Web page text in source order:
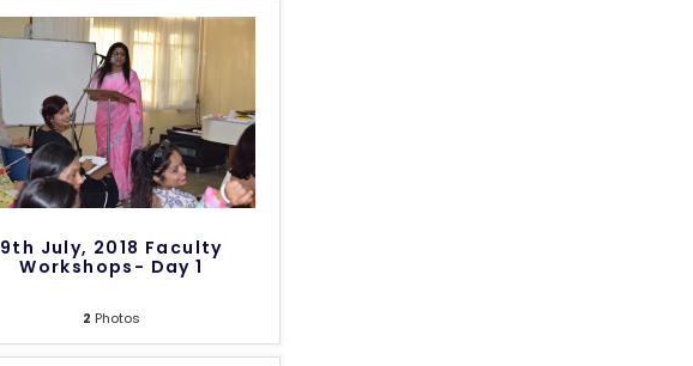
9th July, 2018 Faculty
Workshops- Day 1
2 Photos